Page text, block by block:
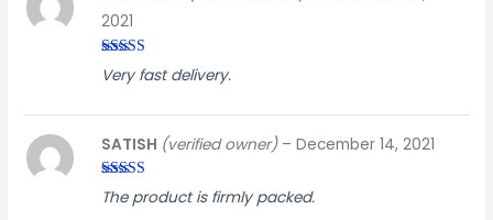
Rated 4
out of 5
2021
Very fast delivery.
Rated3
out of
SATISH (verified owner) – December 14, 2021
The product is firmly packed.